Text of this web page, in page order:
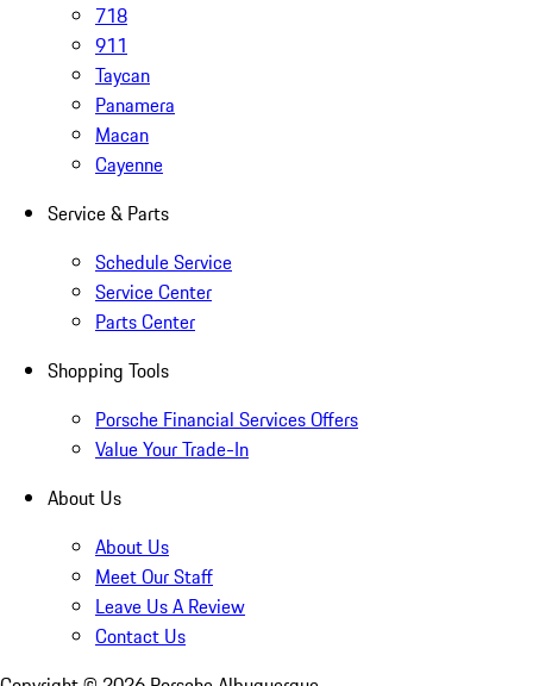
718
911
Taycan
Panamera
Macan
Cayenne
Service & Parts
Schedule Service
Service Center
Parts Center
Shopping Tools
Porsche Financial Services Offers
Value Your Trade-In
About Us
About Us
Meet Our Staff
Leave Us A Review
Contact Us